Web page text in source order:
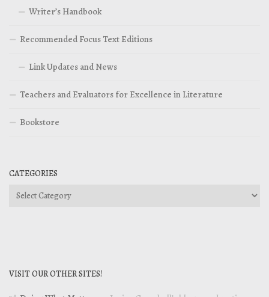
Writer’s Handbook
Recommended Focus Text Editions
Link Updates and News
Teachers and Evaluators for Excellence in Literature
Bookstore
CATEGORIES
Categories
VISIT OUR OTHER SITES!